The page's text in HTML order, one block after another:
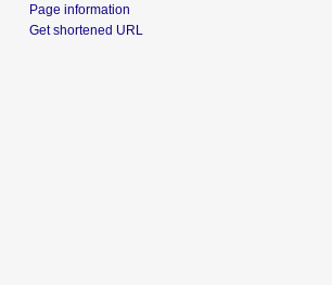
Page information
Get shortened URL